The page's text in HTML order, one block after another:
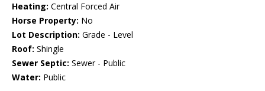
Heating: Central Forced Air
Horse Property: No
Lot Description: Grade - Level
Roof: Shingle
Sewer Septic: Sewer - Public
Water: Public